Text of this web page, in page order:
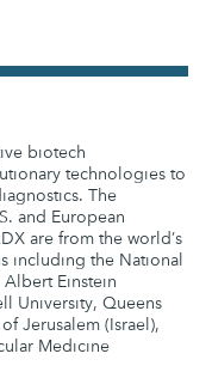
biotech
technologies to
The
and European
are from the world’s
including the National
Einstein
University, Queens
Jerusalem (Israel),
Medicine